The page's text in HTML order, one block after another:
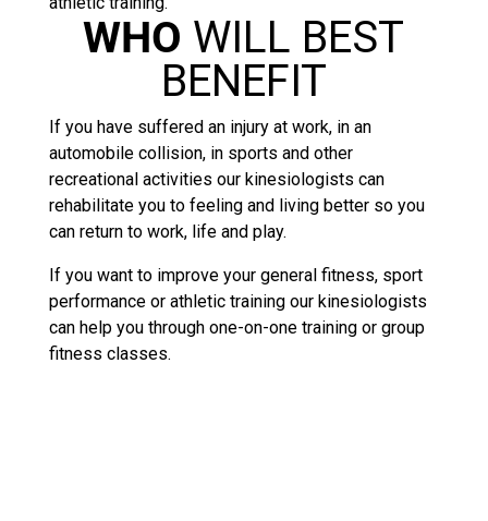
WHO WILL BEST
BENEFIT
If you have suffered an injury at work, in an
automobile collision, in sports and other
recreational activities our kinesiologists can
rehabilitate you to feeling and living better so you
can return to work, life and play.
If you want to improve your general fitness, sport
performance or athletic training our kinesiologists
can help you through one-on-one training or group
fitness classes.